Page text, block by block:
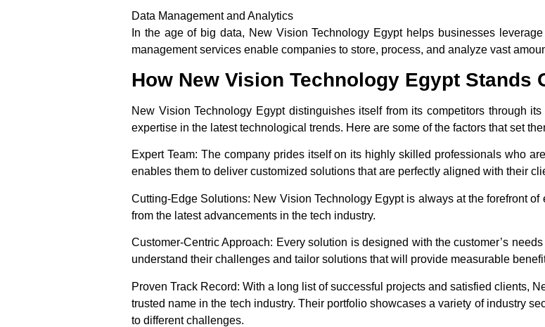
Data Management and Analytics
In the age of big data, New Vision Technology Egypt helps businesses
management services enable companies to store, process, and analyze vast
How New Vision Technology Egypt Stands
New Vision Technology Egypt distinguishes itself from its competitors through
expertise in the latest technological trends. Here are some of the factors that set
Expert Team: The company prides itself on its highly skilled professionals who
enables them to deliver customized solutions that are perfectly aligned with their
Cutting-Edge Solutions: New Vision Technology Egypt is always at the forefront
from the latest advancements in the tech industry.
Customer-Centric Approach: Every solution is designed with the customer’s
understand their challenges and tailor solutions that will provide measurable
Proven Track Record: With a long list of successful projects and satisfied clients,
trusted name in the tech industry. Their portfolio showcases a variety of industry
to different challenges.